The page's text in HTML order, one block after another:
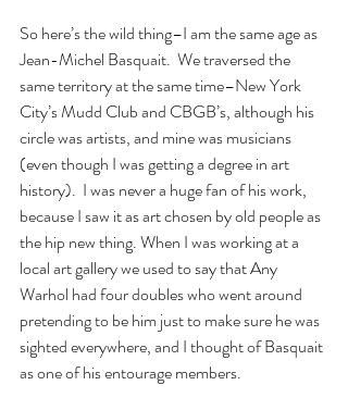
So here’s the wild thing–I am the same age as
Jean-Michel Basquait.  We traversed the
same territory at the same time–New York
City’s Mudd Club and CBGB’s, although his
circle was artists, and mine was musicians
(even though I was getting a degree in art
history).  I was never a huge fan of his work,
because I saw it as art chosen by old people as
the hip new thing. When I was working at a
local art gallery we used to say that Any
Warhol had four doubles who went around
pretending to be him just to make sure he was
sighted everywhere, and I thought of Basquait
as one of his entourage members.